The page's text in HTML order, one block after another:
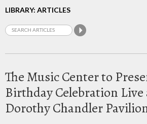
LIBRARY: ARTICLES
The Music Center to
Birthday Celebration Live
Dorothy Chandler